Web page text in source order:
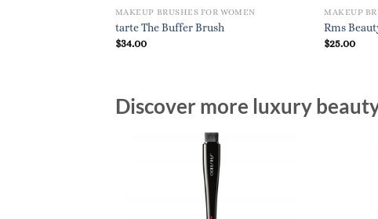
MAKEUP BRUSHES FOR WOMEN
tarte The Buffer Brush
$34.00
MAKEUP
Rms
$25.00
Discover more luxury